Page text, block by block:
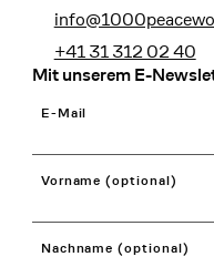
+41 31 312 02 40
Mit unserem E-
E-Mail
Vorname (optional)
Nachname (optional)